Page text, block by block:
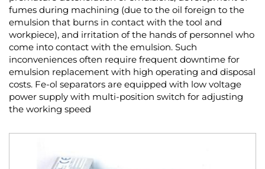
fumes during machining (due to the oil foreign to the
emulsion that burns in contact with the tool and
workpiece), and irritation of the hands of personnel who
come into contact with the emulsion. Such
inconveniences often require frequent downtime for
emulsion replacement with high operating and disposal
costs. Fe-ol separators are equipped with low voltage
power supply with multi-position switch for adjusting
the working speed